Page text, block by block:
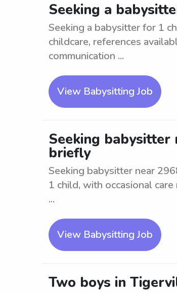
Seeking a
Seeking a babysitter for 1
childcare, references
communication ...
View Babysitting Job
Seeking babysitter
briefly
Seeking babysitter near
1 child, with occasional
...
View Babysitting Job
Two boys in